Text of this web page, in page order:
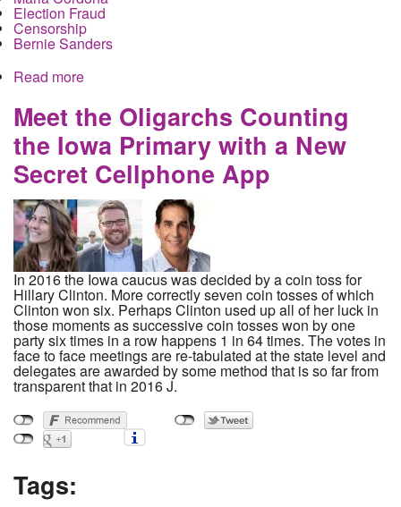
Election Fraud
Censorship
Bernie Sanders
Read more
Meet the Oligarchs Counting
the Iowa Primary with a New
Secret Cellphone App
In 2016 the Iowa caucus was decided by a coin toss for
Hillary Clinton. More correctly seven coin tosses of which
Clinton won six. Perhaps Clinton used up all of her luck in
those moments as successive coin tosses won by one
party six times in a row happens 1 in 64 times. The votes in
face to face meetings are re-tabulated at the state level and
delegates are awarded by some method that is so far from
transparent that in 2016 J.
Tags: